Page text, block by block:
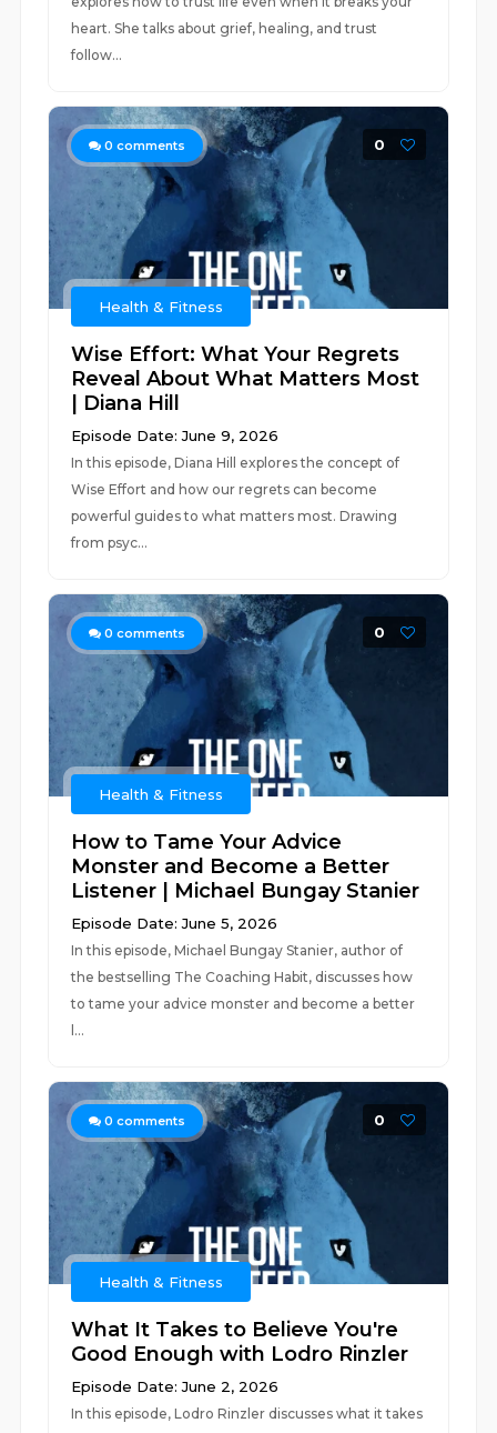
heart. She talks about grief, healing, and trust
follow...
0 comments 0
Health & Fitness
Wise Effort: What Your Regrets
Reveal About What Matters Most
| Diana Hill
Episode Date: June 9, 2026
In this episode, Diana Hill explores the concept of
Wise Effort and how our regrets can become
powerful guides to what matters most. Drawing
from psyc...
0 comments 0
Health & Fitness
How to Tame Your Advice
Monster and Become a Better
Listener | Michael Bungay Stanier
Episode Date: June 5, 2026
In this episode, Michael Bungay Stanier, author of
the bestselling The Coaching Habit, discusses how
to tame your advice monster and become a better
l...
0 comments 0
Health & Fitness
What It Takes to Believe You're
Good Enough with Lodro Rinzler
Episode Date: June 2, 2026
In this episode, Lodro Rinzler discusses what it takes